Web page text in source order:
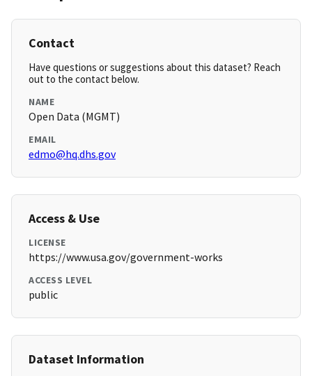
Contact
Have questions or suggestions about this dataset? Reach
out to the contact below.
NAME
Open Data (MGMT)
EMAIL
edmo@hq.dhs.gov
Access & Use
LICENSE
https://www.usa.gov/government-works
ACCESS LEVEL
public
Dataset Information